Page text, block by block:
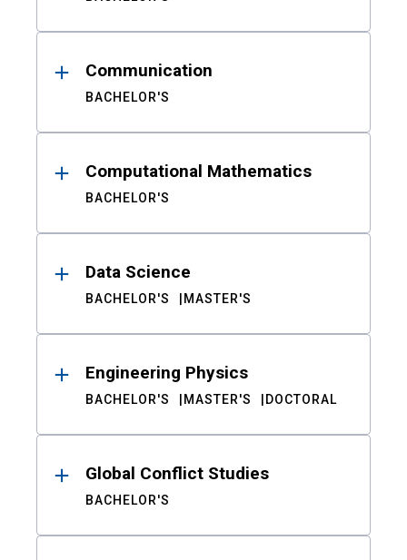
Communication
BACHELOR'S
Computational Mathematics
BACHELOR'S
Data Science
BACHELOR'S MASTER'S
Engineering Physics
BACHELOR'S MASTER'S DOCTORAL
Global Conflict Studies
BACHELOR'S